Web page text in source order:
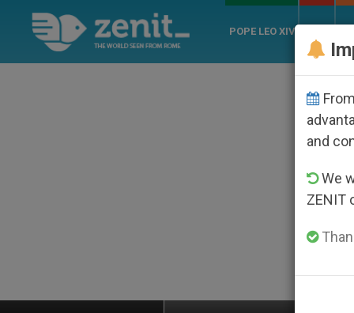
POPE LEO XIV
and
We
ZENIT